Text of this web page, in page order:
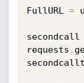
FullURL =
secondcall
requests .